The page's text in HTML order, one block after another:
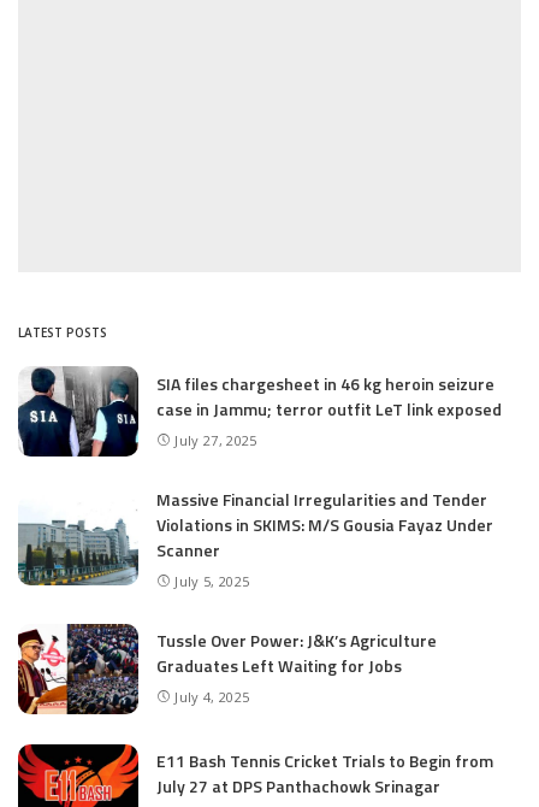
LATEST POSTS
SIA files chargesheet in 46 kg heroin seizure
case in Jammu; terror outfit LeT link exposed
July 27, 2025
Massive Financial Irregularities and Tender
Violations in SKIMS: M/S Gousia Fayaz Under
Scanner
July 5, 2025
Tussle Over Power: J&K’s Agriculture
Graduates Left Waiting for Jobs
July 4, 2025
E11 Bash Tennis Cricket Trials to Begin from
July 27 at DPS Panthachowk Srinagar